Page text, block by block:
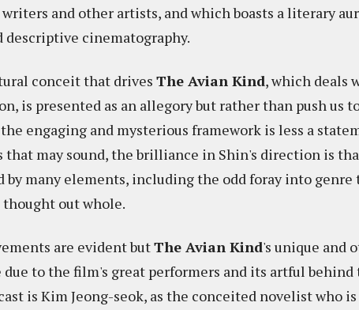
and other artists, and which boasts a literary
descriptive cinematography.
conceit that drives The Avian Kind, which deals
is presented as an allegory but rather than push us
engaging and mysterious framework is less a
that may sound, the brilliance in Shin's direction is
by many elements, including the odd foray into
out whole.
are evident butThe Avian Kind's unique and
due to the film's great performers and its artful
is Kim Jeong-seok, as the conceited novelist who